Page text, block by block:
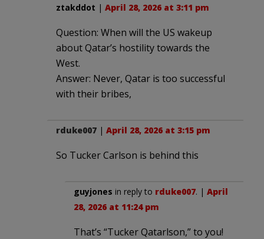
ztakddot | April 28, 2026 at 3:11 pm
Question: When will the US wakeup
about Qatar’s hostility towards the
West.
Answer: Never, Qatar is too successful
with their bribes,
rduke007 | April 28, 2026 at 3:15 pm
So Tucker Carlson is behind this
guyjones in reply to rduke007. | April
28, 2026 at 11:24 pm
That’s “Tucker Qatarlson,” to you!